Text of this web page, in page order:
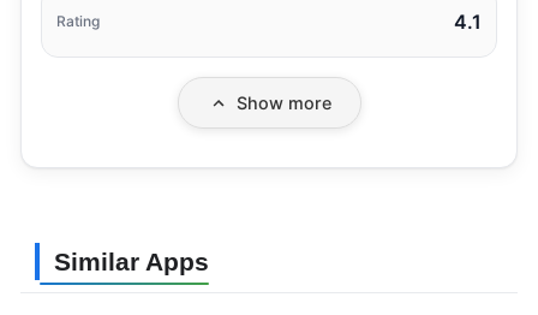
Rating 4.1
Show more
Similar Apps